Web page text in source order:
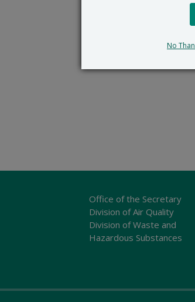
Office of the Secretary
Division of Air Quality
Division of Waste and
Hazardous Substances
No